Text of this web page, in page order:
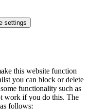
settings
this website function
you can block or delete
functionality such as
work if you do this. The
follows: